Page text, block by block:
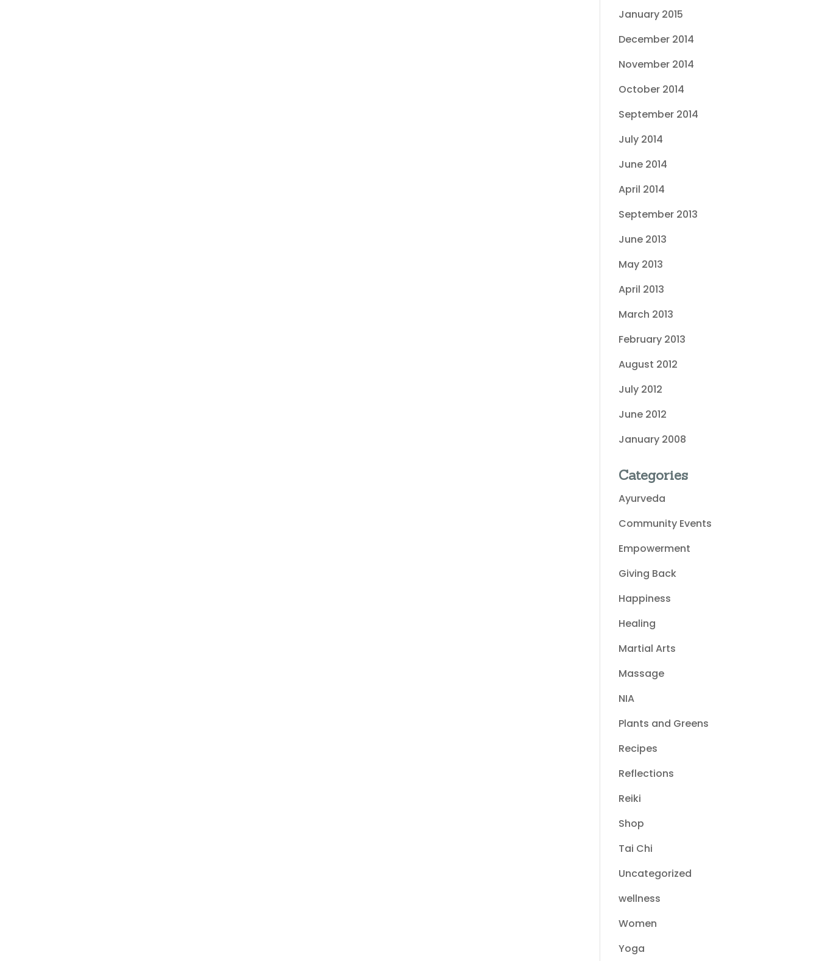
January 2015
December 2014
November 2014
October 2014
September 2014
July 2014
June 2014
April 2014
September 2013
June 2013
May 2013
April 2013
March 2013
February 2013
August 2012
July 2012
June 2012
January 2008
Categories
Ayurveda
Community Events
Empowerment
Giving Back
Happiness
Healing
Martial Arts
Massage
NIA
Plants and Greens
Recipes
Reflections
Reiki
Shop
Tai Chi
Uncategorized
wellness
Women
Yoga